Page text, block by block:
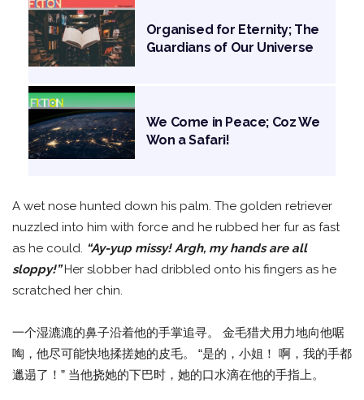
Organised for Eternity; The
Guardians of Our Universe
We Come in Peace; Coz We
Won a Safari!
A wet nose hunted down his palm. The golden retriever
nuzzled into him with force and he rubbed her fur as fast
as he could. “Ay-yup missy! Argh, my hands are all
sloppy!”Her slobber had dribbled onto his fingers as he
scratched her chin.
一个湿漉漉的鼻子沿着他的手掌追寻。 金毛猎犬用力地向他啹
啕，他尽可能快地揉搓她的皮毛。 “是的，小姐！ 啊，我的手都
邋遢了！” 当他挠她的下巴时，她的口水滴在他的手指上。